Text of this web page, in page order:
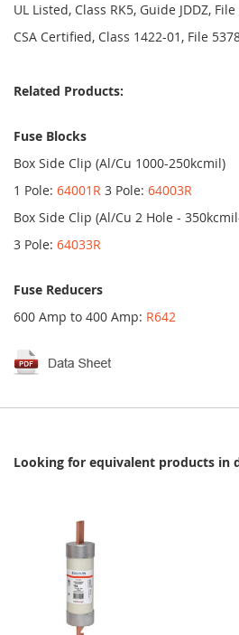
UL Listed, Class RK5, Guide JDDZ,
CSA Certified, Class 1422-01, File
Related Products:
Fuse Blocks
Box Side Clip (Al/Cu 1000-250kcmil)
1 Pole: 64001R 3 Pole: 64003R
Box Side Clip (Al/Cu 2 Hole -
3 Pole: 64033R
Fuse Reducers
600 Amp to 400 Amp: R642
Looking for equivalent products in